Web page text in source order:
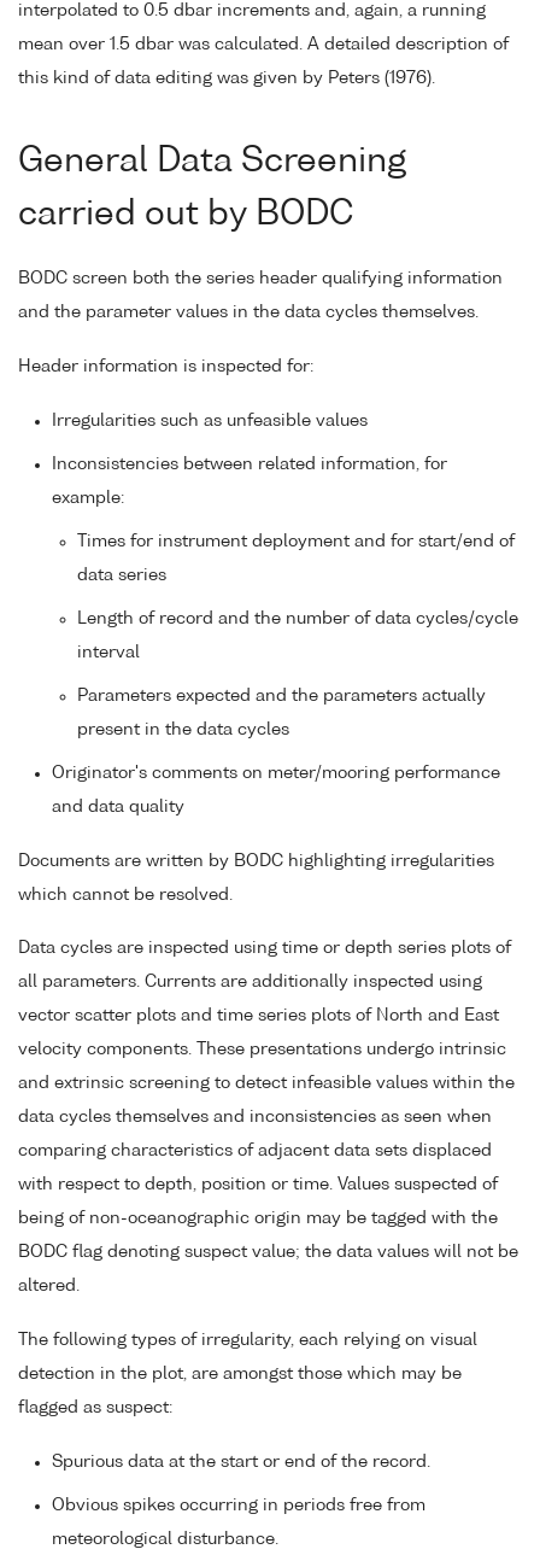
interpolated to 0.5 dbar increments and, again, a running
mean over 1.5 dbar was calculated. A detailed description of
this kind of data editing was given by Peters (1976).
General Data Screening
carried out by BODC
BODC screen both the series header qualifying information
and the parameter values in the data cycles themselves.
Header information is inspected for:
Irregularities such as unfeasible values
Inconsistencies between related information, for
example:
Times for instrument deployment and for start/end of
data series
Length of record and the number of data cycles/cycle
interval
Parameters expected and the parameters actually
present in the data cycles
Originator's comments on meter/mooring performance
and data quality
Documents are written by BODC highlighting irregularities
which cannot be resolved.
Data cycles are inspected using time or depth series plots of
all parameters. Currents are additionally inspected using
vector scatter plots and time series plots of North and East
velocity components. These presentations undergo intrinsic
and extrinsic screening to detect infeasible values within the
data cycles themselves and inconsistencies as seen when
comparing characteristics of adjacent data sets displaced
with respect to depth, position or time. Values suspected of
being of non-oceanographic origin may be tagged with the
BODC flag denoting suspect value; the data values will not be
altered.
The following types of irregularity, each relying on visual
detection in the plot, are amongst those which may be
flagged as suspect:
Spurious data at the start or end of the record.
Obvious spikes occurring in periods free from
meteorological disturbance.